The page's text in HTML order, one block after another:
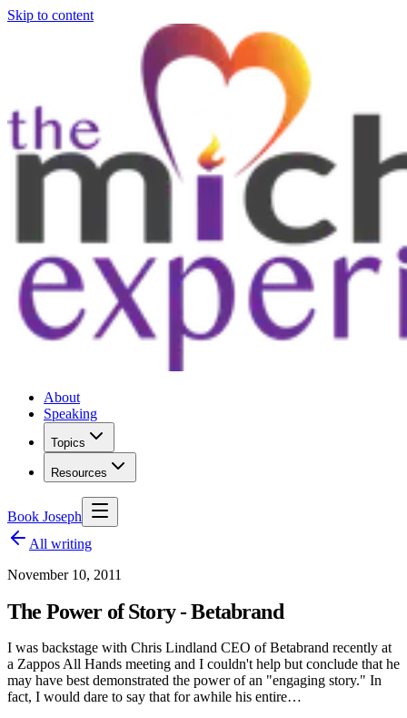
Skip to content
About
Speaking
Topics
Resources
Book Joseph
All writing
November 10, 2011
The Power of Story - Betabrand
I was backstage with Chris Lindland CEO of Betabrand recently at
a Zappos All Hands meeting and I couldn't help but conclude that he
may have best demonstrated the power of an "engaging story." In
fact, I would dare to say that for awhile his entire…